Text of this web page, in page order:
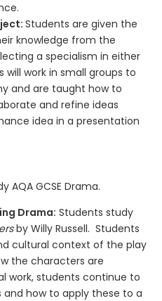
Students are given the
knowledge from the
a specialism in either
work in small groups to
and are taught how to
and refine ideas
idea in a presentation
AQA GCSE Drama.
Drama: Students study
by Willy Russell. Students
cultural context of the play
the characters are
work, students continue to
how to apply these to a